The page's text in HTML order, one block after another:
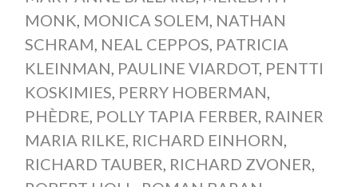
MONK, MONICA SOLEM, NATHAN
SCHRAM, NEAL CEPPOS, PATRICIA
KLEINMAN, PAULINE VIARDOT, PENTTI
KOSKIMIES, PERRY HOBERMAN,
PHÈDRE, POLLY TAPIA FERBER, RAINER
MARIA RILKE, RICHARD EINHORN,
RICHARD TAUBER, RICHARD ZVONER,